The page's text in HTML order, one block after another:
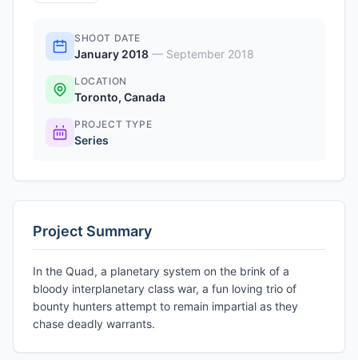
SHOOT DATE
January 2018 — September 2018
LOCATION
Toronto, Canada
PROJECT TYPE
Series
Project Summary
In the Quad, a planetary system on the brink of a
bloody interplanetary class war, a fun loving trio of
bounty hunters attempt to remain impartial as they
chase deadly warrants.